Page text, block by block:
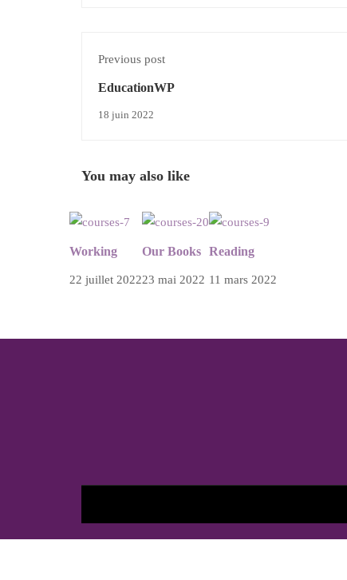
Previous post
EducationWP
18 juin 2022
You may also like
Working
22 juillet 2022
Our Books
23 mai 2022
Reading
11 mars 2022